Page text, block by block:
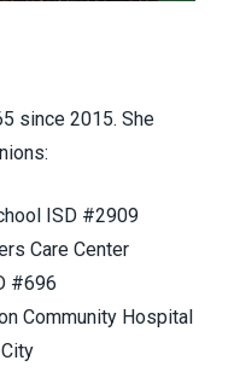
since 2015. She
ISD #2909
Care Center
#696
Community Hospital